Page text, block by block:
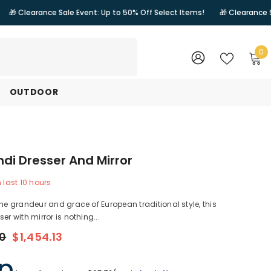
Sale Event: Up to 50% Off Select Items! 🎁 Clearance Sale
0 0
OUTDOOR
Dresser And Mirror
last 10 hours
grandeur and grace of European traditional style, this
with mirror is nothing...
$1,454.13